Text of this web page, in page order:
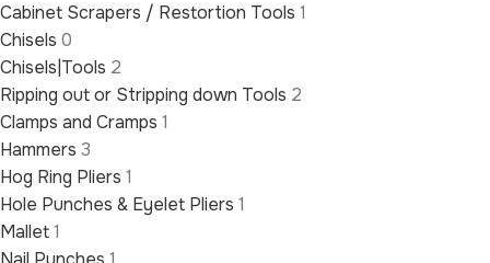
Cabinet Scrapers / Restortion Tools 1
Chisels 0
Chisels|Tools 2
Ripping out or Stripping down Tools 2
Clamps and Cramps 1
Hammers 3
Hog Ring Pliers 1
Hole Punches & Eyelet Pliers 1
Mallet1